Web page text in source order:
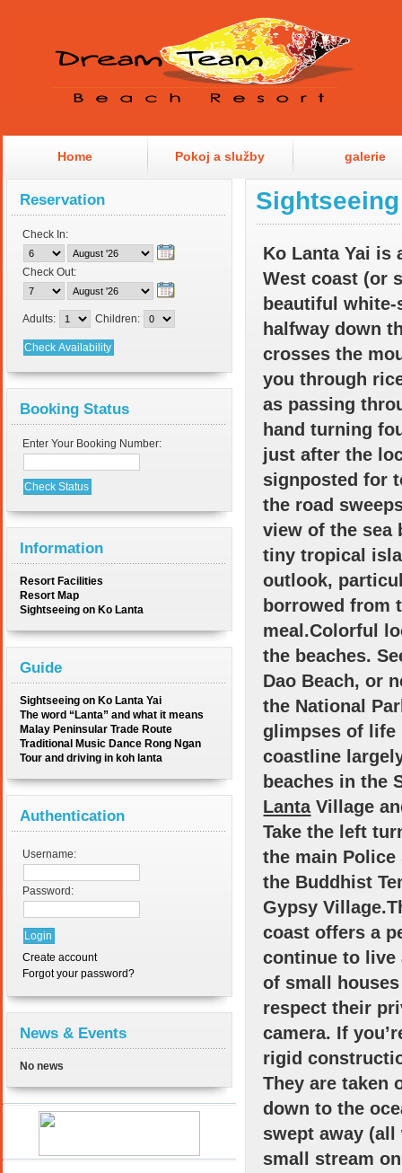
Home Pokoj a služby galerie
Reservation
Check In:
Check Out:
Adults: Children:
Booking Status
Enter Your Booking Number:
Information
Resort Facilities
Resort Map
Sightseeing on Ko Lanta
Guide
Sightseeing on Ko Lanta Yai
The word “Lanta” and what it means
Malay Peninsular Trade Route
Traditional Music Dance Rong Ngan
Tour and driving in koh lanta
Authentication
Username:
Password:
Create account
Forgot your password?
News & Events
No news
Ko LantaYai is
West coast (or
beautiful
halfway down
crosses the
you through
as passing
hand turning
just after the
signposted for
the road
view of the sea
tiny tropical
outlook,
borrowed from
meal.Colorful
the beaches.
Dao Beach, or
the National
glimpses of life
coastline
beaches in the
LantaVillage
Take the left
the main
the Buddhist
Gypsy
coast offers a
continue to live
of small
respect their
camera. If
rigid
They are taken
down to the
swept away
small stream